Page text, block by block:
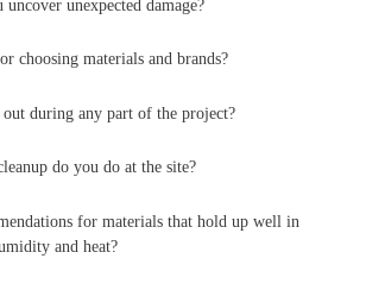
unexpected damage?
choosing materials and brands?
during any part of the project?
do you do at the site?
for materials that hold up well in
and heat?